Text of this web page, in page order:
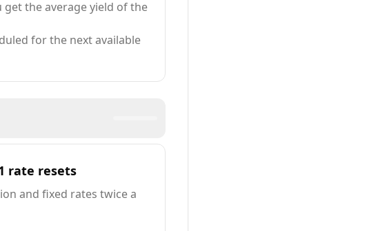
the average yield of the
for the next available
rate resets
and fixed rates twice a